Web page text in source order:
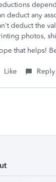
deduct any
deduct the
photos,
that helps!
Like Reply